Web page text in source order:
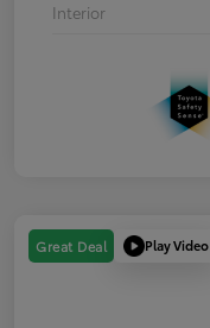
Interior
Great Deal Play Video